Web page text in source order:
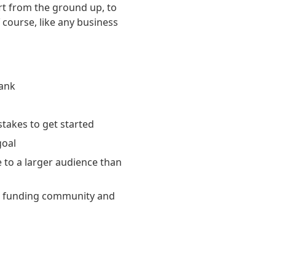
from the ground up, to
like any business
to get started
a larger audience than
community and